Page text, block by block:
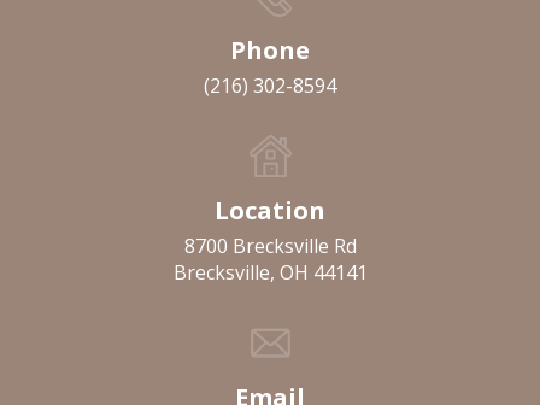
Phone
(216) 302-8594
Location
8700 Brecksville Rd
Brecksville, OH 44141
Email